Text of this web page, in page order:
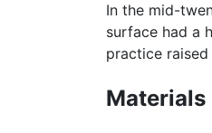
In the mid-
surface had a
practice
Materials